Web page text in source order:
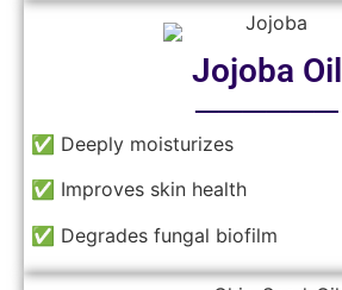
Jojoba Oil
──────
✅ Deeply moisturizes
✅ Improves skin health
✅ Degrades fungal biofilm